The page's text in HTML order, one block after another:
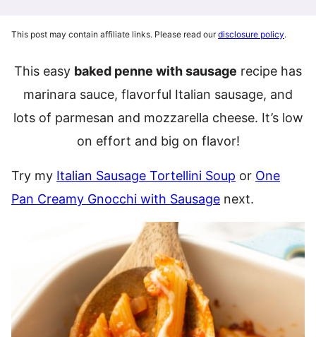
This post may contain affiliate links. Please read ourdisclosure policy.
This easy baked penne with sausage recipe has
marinara sauce, flavorful Italian sausage, and
lots of parmesan and mozzarella cheese. It’s low
on effort and big on flavor!
Try my Italian Sausage Tortellini Soup or One
Pan Creamy Gnocchi with Sausage next.